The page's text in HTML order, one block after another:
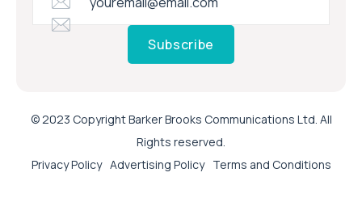
Subscribe
© 2023 Copyright Barker Brooks Communications Ltd. All
Rights reserved.
Privacy Policy Advertising Policy Terms and Conditions